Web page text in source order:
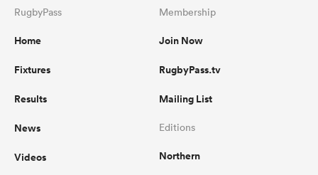
RugbyPass
Home
Fixtures
Results
News
Videos
Membership
Join Now
RugbyPass.tv
Mailing List
Editions
Northern